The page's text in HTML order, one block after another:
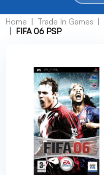
Home Trade In Games
FIFA 06 PSP